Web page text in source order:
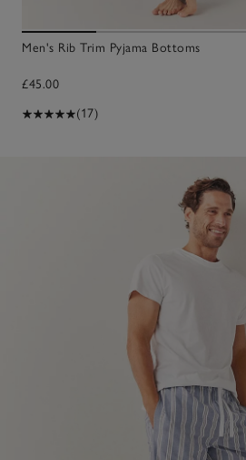
Men's Rib Trim Pyjama Bottoms
£45.00
(17)